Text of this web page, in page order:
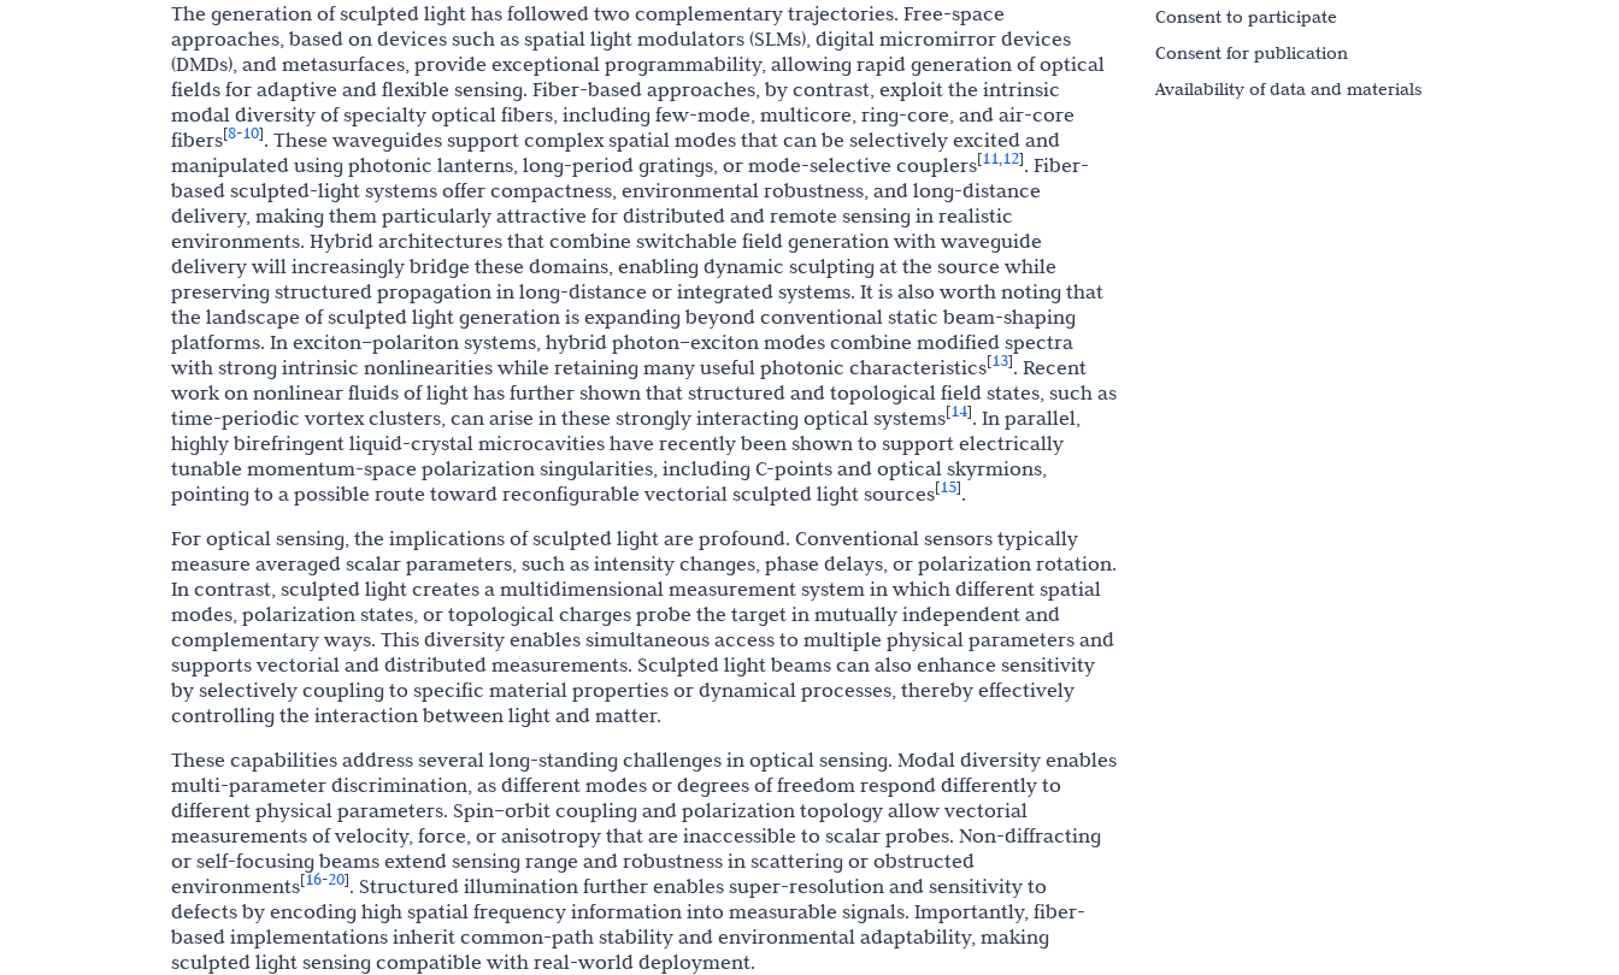
The generation of sculpted light has followed two complementary trajectories. Free-space
approaches, based on devices such as spatial light modulators (SLMs), digital micromirror devices
(DMDs), and metasurfaces, provide exceptional programmability, allowing rapid generation of optical
fields for adaptive and flexible sensing. Fiber-based approaches, by contrast, exploit the intrinsic
modal diversity of specialty optical fibers, including few-mode, multicore, ring-core, and air-core
fibers[8-10]. These waveguides support complex spatial modes that can be selectively excited and
manipulated using photonic lanterns, long-period gratings, or mode-selective couplers[11,12]. Fiber-
based sculpted-light systems offer compactness, environmental robustness, and long-distance
delivery, making them particularly attractive for distributed and remote sensing in realistic
environments. Hybrid architectures that combine switchable field generation with waveguide
delivery will increasingly bridge these domains, enabling dynamic sculpting at the source while
preserving structured propagation in long-distance or integrated systems. It is also worth noting that
the landscape of sculpted light generation is expanding beyond conventional static beam-shaping
platforms. In exciton–polariton systems, hybrid photon–exciton modes combine modified spectra
with strong intrinsic nonlinearities while retaining many useful photonic characteristics[13]. Recent
work on nonlinear fluids of light has further shown that structured and topological field states, such as
time-periodic vortex clusters, can arise in these strongly interacting optical systems[14]. In parallel,
highly birefringent liquid-crystal microcavities have recently been shown to support electrically
tunable momentum-space polarization singularities, including C-points and optical skyrmions,
pointing to a possible route toward reconfigurable vectorial sculpted light sources[15].
For optical sensing, the implications of sculpted light are profound. Conventional sensors typically
measure averaged scalar parameters, such as intensity changes, phase delays, or polarization rotation.
In contrast, sculpted light creates a multidimensional measurement system in which different spatial
modes, polarization states, or topological charges probe the target in mutually independent and
complementary ways. This diversity enables simultaneous access to multiple physical parameters and
supports vectorial and distributed measurements. Sculpted light beams can also enhance sensitivity
by selectively coupling to specific material properties or dynamical processes, thereby effectively
controlling the interaction between light and matter.
These capabilities address several long-standing challenges in optical sensing. Modal diversity enables
multi-parameter discrimination, as different modes or degrees of freedom respond differently to
different physical parameters. Spin–orbit coupling and polarization topology allow vectorial
measurements of velocity, force, or anisotropy that are inaccessible to scalar probes. Non-diffracting
or self-focusing beams extend sensing range and robustness in scattering or obstructed
environments[16-20]. Structured illumination further enables super-resolution and sensitivity to
defects by encoding high spatial frequency information into measurable signals. Importantly, fiber-
based implementations inherit common-path stability and environmental adaptability, making
sculpted light sensing compatible with real-world deployment.
Consent to participate
Consent for publication
Availability of data and materials